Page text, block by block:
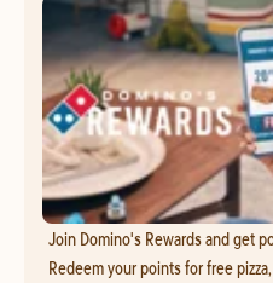
Join Domino's Rewards and get
Redeem your points for free